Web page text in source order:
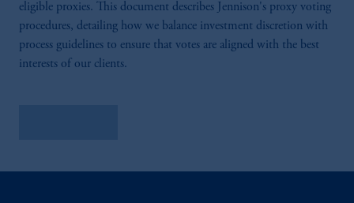
eligible proxies. This document describes Jennison's proxy voting
procedures, detailing how we balance investment discretion with
process guidelines to ensure that votes are aligned with the best
interests of our clients.